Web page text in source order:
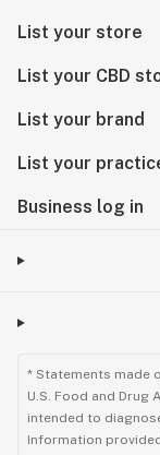
List your store
List your CBD
List your brand
List your
Business log in
* Statements made
U.S. Food and
intended to
Information